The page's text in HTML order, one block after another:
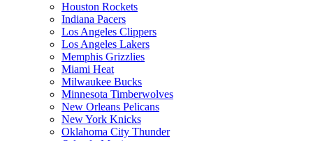
Houston Rockets
Indiana Pacers
Los Angeles Clippers
Los Angeles Lakers
Memphis Grizzlies
Miami Heat
Milwaukee Bucks
Minnesota Timberwolves
New Orleans Pelicans
New York Knicks
Oklahoma City Thunder